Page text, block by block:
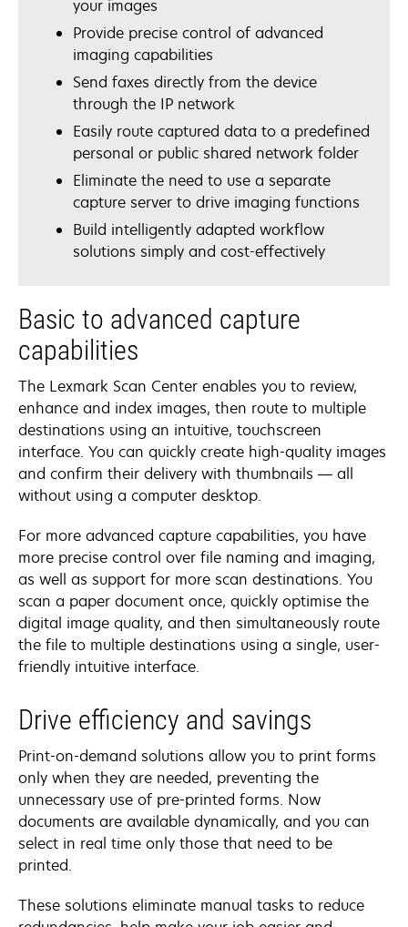
your images
Provide precise control of advanced
imaging capabilities
Send faxes directly from the device
through the IP network
Easily route captured data to a predefined
personal or public shared network folder
Eliminate the need to use a separate
capture server to drive imaging functions
Build intelligently adapted workflow
solutions simply and cost-effectively
Basic to advanced capture
capabilities
The Lexmark Scan Center enables you to review,
enhance and index images, then route to multiple
destinations using an intuitive, touchscreen
interface. You can quickly create high-quality images
and confirm their delivery with thumbnails — all
without using a computer desktop.
For more advanced capture capabilities, you have
more precise control over file naming and imaging,
as well as support for more scan destinations. You
scan a paper document once, quickly optimise the
digital image quality, and then simultaneously route
the file to multiple destinations using a single, user-
friendly intuitive interface.
Drive efficiency and savings
Print-on-demand solutions allow you to print forms
only when they are needed, preventing the
unnecessary use of pre-printed forms. Now
documents are available dynamically, and you can
select in real time only those that need to be
printed.
These solutions eliminate manual tasks to reduce